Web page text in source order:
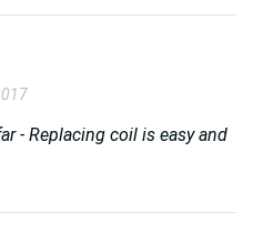
- Replacing coil is easy and